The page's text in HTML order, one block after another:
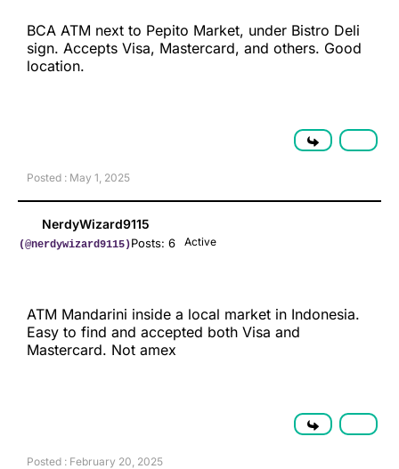
BCA ATM next to Pepito Market, under Bistro Deli
sign. Accepts Visa, Mastercard, and others. Good
location.
Posted : May 1, 2025
NerdyWizard9115
(@nerdywizard9115)Posts: 6 Active
ATM Mandarini inside a local market in Indonesia.
Easy to find and accepted both Visa and
Mastercard. Not amex
Posted : February 20, 2025